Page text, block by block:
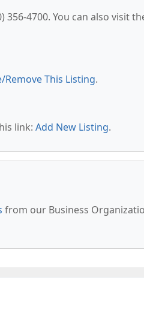
4700. You can also visit
Remove This Listing.
link: Add New Listing.
from our Business